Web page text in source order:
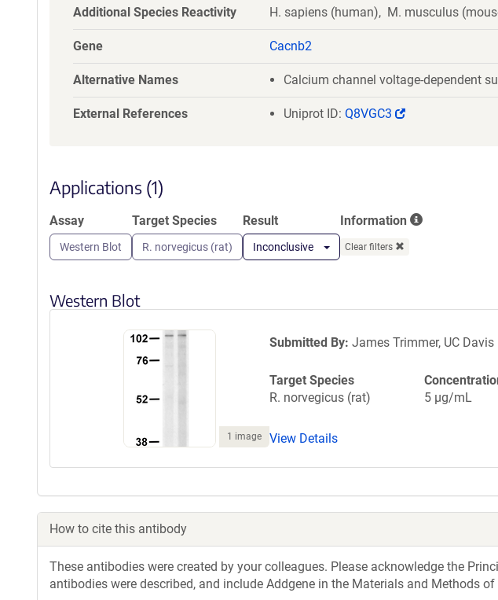
i
n
o
r
m
a
n
Additional Species Reactivity H. sapiens (human), M. musculus
Gene Cacnb2
Alternative Names Calcium channel voltage-dependent
External References Uniprot ID: Q8VGC3
(Link
Applications (1)
Assay
Western Blot
Target Species
R. norvegicus (rat)
Result
Inconclusive
Information
Clear filters
Western Blot
1 image
Submitted By: James Trimmer, UC Davis
Target Species
R. norvegicus (rat)
5 µg/mL
View Details
How to cite this antibody
These antibodies were created by your colleagues. Please acknowledge the
antibodies were described, and include Addgene in the Materials and Methods